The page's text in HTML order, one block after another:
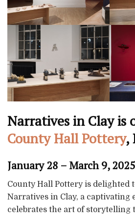
Narratives in Clay is
County Hall Pottery,
January 28 – March 9, 2025
County Hall Pottery is delighted
Narratives in Clay, a captivating
celebrates the art of storytelling